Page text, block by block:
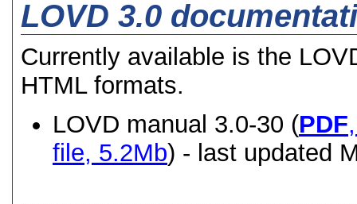
LOVD 3.0
Currently available is the
HTML formats.
LOVD manual 3.0-30 (PDF
file, 5.2Mb) - last updated